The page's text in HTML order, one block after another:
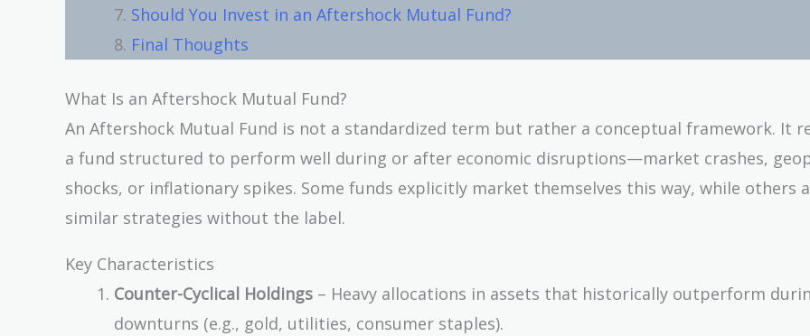
Should You Invest in an Aftershock Mutual Fund?
Final Thoughts
What Is an Aftershock Mutual Fund?
An Aftershock Mutual Fund is not a standardized term but rather a conceptual framework. It
a fund structured to perform well during or after economic disruptions—market crashes,
shocks, or inflationary spikes. Some funds explicitly market themselves this way, while others
similar strategies without the label.
Key Characteristics
Counter-Cyclical Holdings – Heavy allocations in assets that historically outperform
downturns (e.g., gold, utilities, consumer staples).